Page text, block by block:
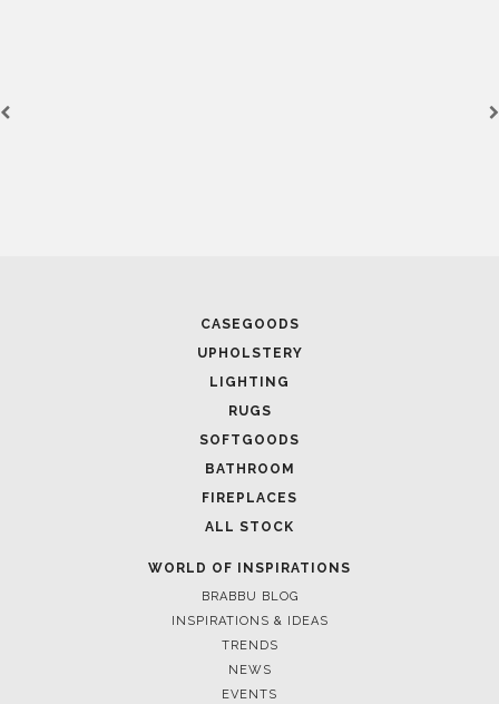
CASEGOODS
UPHOLSTERY
LIGHTING
RUGS
SOFTGOODS
BATHROOM
FIREPLACES
ALL STOCK
WORLD OF INSPIRATIONS
BRABBU BLOG
INSPIRATIONS & IDEAS
TRENDS
NEWS
EVENTS